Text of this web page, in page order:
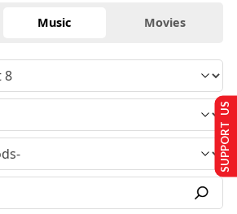
Music Movies
SUPPORT US